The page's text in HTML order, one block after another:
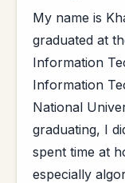
My name is
graduated at
Information
Information
National
graduating, I
spent time at
especially